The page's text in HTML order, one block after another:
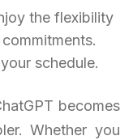
the flexibility
schedule.
becomes
Whether you